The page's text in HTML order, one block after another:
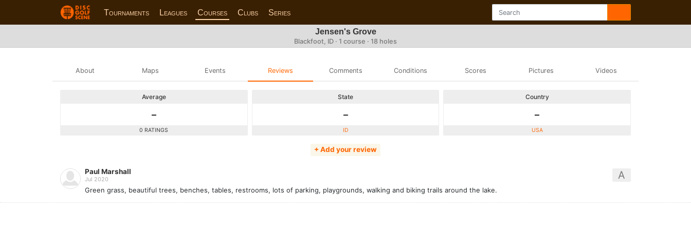
Tournaments Leagues Courses Clubs Series
Jensen's Grove
Blackfoot, ID · 1 course · 18 holes
About Maps Events Reviews Comments Conditions Scores Pictures Videos
Average
-
0 RATINGS
State
-
ID
Country
-
USA
+ Add your review
A
Paul Marshall
Jul 2020
Green grass, beautiful trees, benches, tables, restrooms, lots of parking, playgrounds, walking and biking trails around the lake.